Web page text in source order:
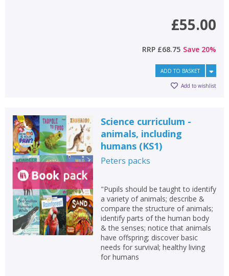
£55.00
RRP £68.75 Save 20%
ADD TO BASKET
Add to wishlist
Science curriculum -
animals, including
humans (KS1)
Peters packs
"Pupils should be taught to identify
a variety of animals; describe &
compare the structure of animals;
identify parts of the human body
& the senses; notice that animals
have offspring; discover basic
needs for survival; healthy living
for humans